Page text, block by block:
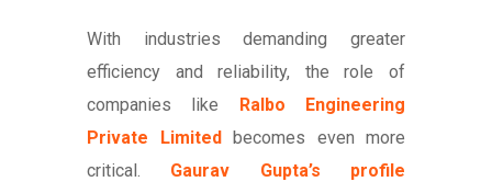
With industries demanding greater
efficiency and reliability, the role of
companies like Ralbo Engineering
Private Limitedbecomes even more
critical. Gaurav Gupta’s profile